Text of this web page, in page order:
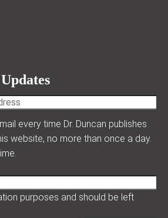
every time Dr. Duncan publishes
website, no more than once a day.
purposes and should be left